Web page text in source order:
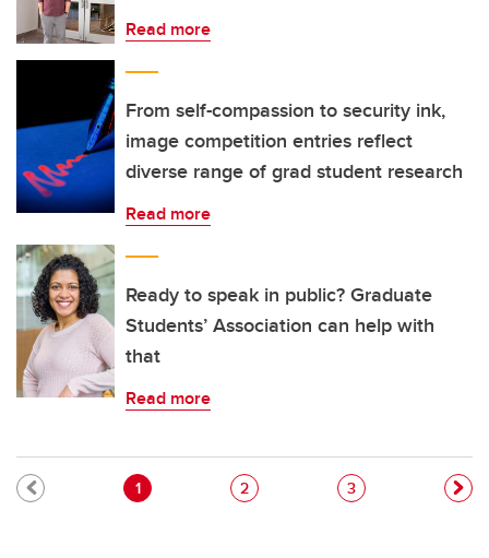
Read more
From self-compassion to security ink,
image competition entries reflect
diverse range of grad student research
Read more
Ready to speak in public? Graduate
Students’ Association can help with
that
Read more
Pagination
Current page
1 Page
2 Page
3